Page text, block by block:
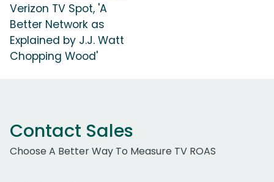
Verizon TV Spot, 'A
Better Network as
Explained by J.J. Watt
Chopping Wood'
Contact Sales
Choose A Better Way To Measure TV ROAS